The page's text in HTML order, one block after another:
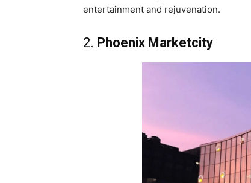
entertainment and rejuvenation.
2. Phoenix Marketcity